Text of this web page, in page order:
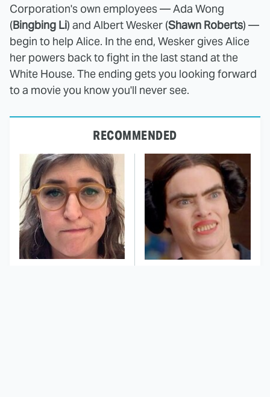
Corporation's own employees — Ada Wong
(Bingbing Li) and Albert Wesker (Shawn Roberts) —
begin to help Alice. In the end, Wesker gives Alice
her powers back to fight in the last stand at the
White House. The ending gets you looking forward
to a movie you know you'll never see.
RECOMMENDED